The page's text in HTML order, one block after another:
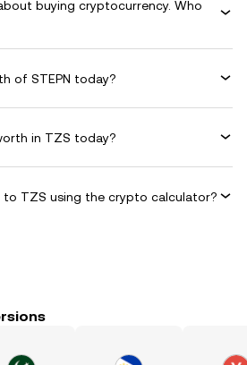
buying cryptocurrency. Who
of STEPN today?
in TZS today?
to TZS using the crypto calculator?